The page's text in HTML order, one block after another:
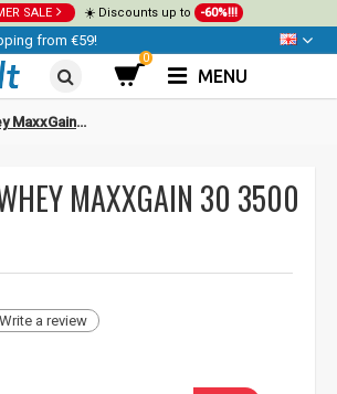
SALE ☀️ Discounts up to -60%!!!
from €59!
0
MENU
MaxxWin Whey MaxxGain 30 3500 g + GIFTS!
MAXXGAIN 30 3500
Write a review